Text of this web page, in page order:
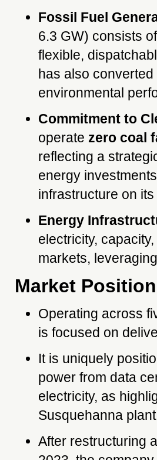
Fossil Fuel
6.3 GW) consists
flexible,
has also
environmental
Commitment to
operate zero coal
reflecting a
energy
infrastructure on
Energy
electricity,
markets,
Market
Operating across
is focused on
It is uniquely
power from data
electricity, as
Susquehanna plant
After restructuring